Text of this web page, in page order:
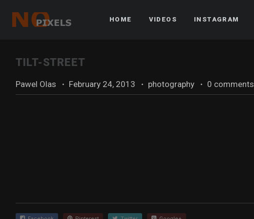
HOME VIDEOS INSTAGRAM
TILT-STREET
Pawel Olas · February 24, 2013 · photography · 0 comments